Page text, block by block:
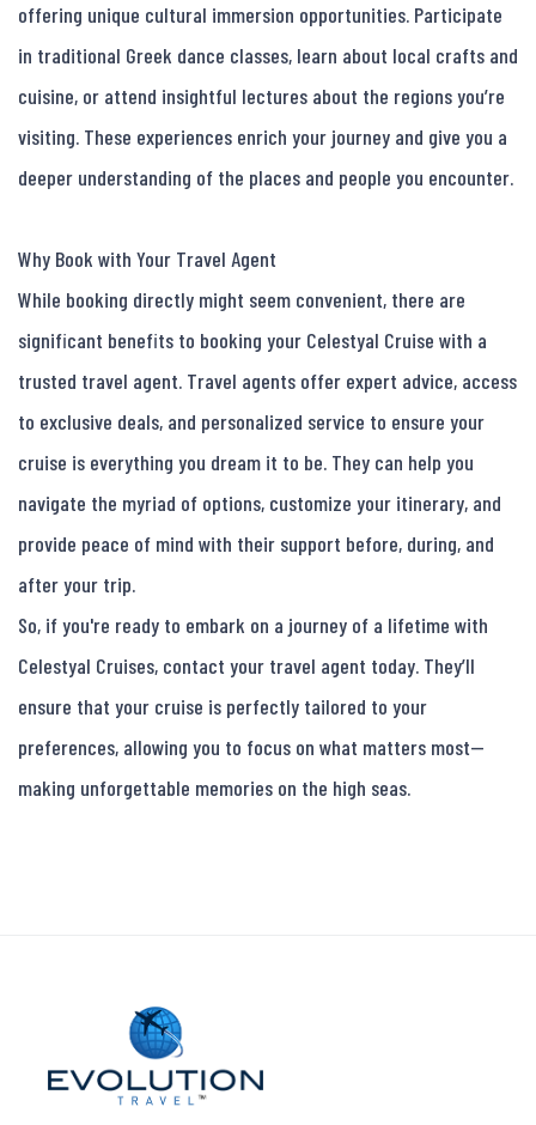
offering unique cultural immersion opportunities. Participate
in traditional Greek dance classes, learn about local crafts and
cuisine, or attend insightful lectures about the regions you’re
visiting. These experiences enrich your journey and give you a
deeper understanding of the places and people you encounter.
Why Book with Your Travel Agent
While booking directly might seem convenient, there are
significant benefits to booking your Celestyal Cruise with a
trusted travel agent. Travel agents offer expert advice, access
to exclusive deals, and personalized service to ensure your
cruise is everything you dream it to be. They can help you
navigate the myriad of options, customize your itinerary, and
provide peace of mind with their support before, during, and
after your trip.
So, if you're ready to embark on a journey of a lifetime with
Celestyal Cruises, contact your travel agent today. They’ll
ensure that your cruise is perfectly tailored to your
preferences, allowing you to focus on what matters most—
making unforgettable memories on the high seas.